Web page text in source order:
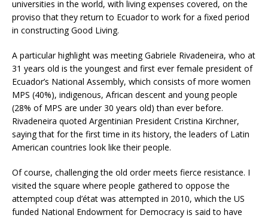
universities in the world, with living expenses covered, on the
proviso that they return to Ecuador to work for a fixed period
in constructing Good Living.
A particular highlight was meeting Gabriele Rivadeneira, who at
31 years old is the youngest and first ever female president of
Ecuador’s National Assembly, which consists of more women
MPS (40%), indigenous, African descent and young people
(28% of MPS are under 30 years old) than ever before.
Rivadeneira quoted Argentinian President Cristina Kirchner,
saying that for the first time in its history, the leaders of Latin
American countries look like their people.
Of course, challenging the old order meets fierce resistance. I
visited the square where people gathered to oppose the
attempted coup d’état was attempted in 2010, which the US
funded National Endowment for Democracy is said to have